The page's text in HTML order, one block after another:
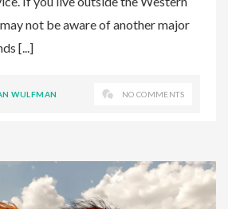
not be aware of another major
[...]
WULFMAN NO COMMENTS